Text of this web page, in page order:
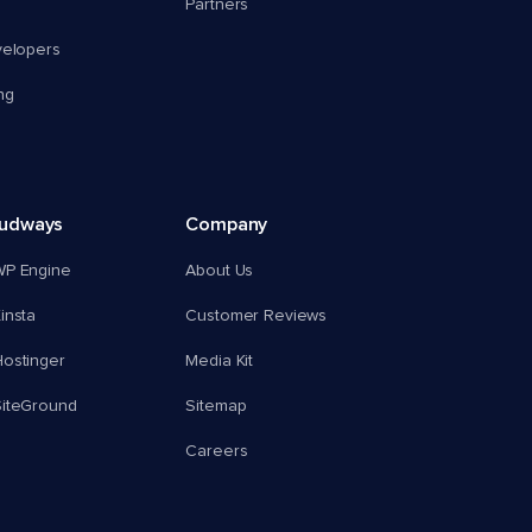
Partners
Engine
Company
About Us
Customer Reviews
Media Kit
Sitemap
Careers